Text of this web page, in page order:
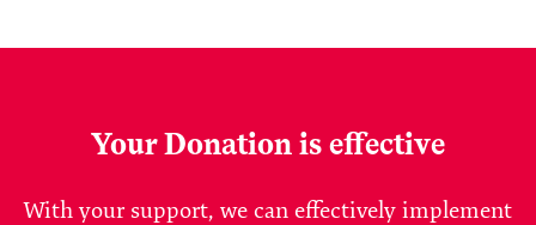
Your Donation is effective
With your support, we can effectively implement